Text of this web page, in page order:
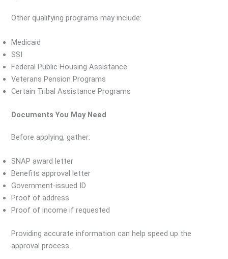
Other qualifying programs may include:
Medicaid
SSI
Federal Public Housing Assistance
Veterans Pension Programs
Certain Tribal Assistance Programs
Documents You May Need
Before applying, gather:
SNAP award letter
Benefits approval letter
Government-issued ID
Proof of address
Proof of income if requested
Providing accurate information can help speed up the
approval process.